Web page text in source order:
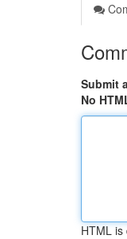
Submit
No
HTML is